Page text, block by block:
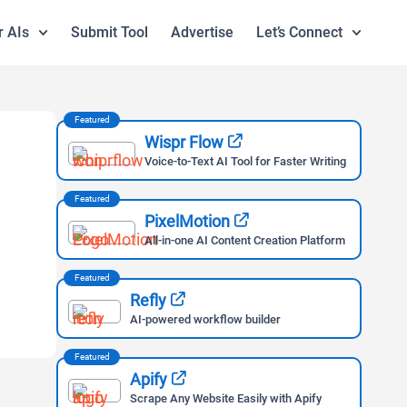
AIs Submit Tool Advertise Let’s Connect
Featured
Wispr Flow
Voice-to-Text AI Tool for Faster Writing
Featured
PixelMotion
All-in-one AI Content Creation Platform
Featured
Refly
AI-powered workflow builder
Featured
Apify
Scrape Any Website Easily with Apify